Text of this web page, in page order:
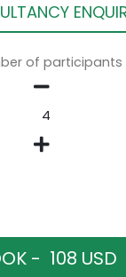
of participants